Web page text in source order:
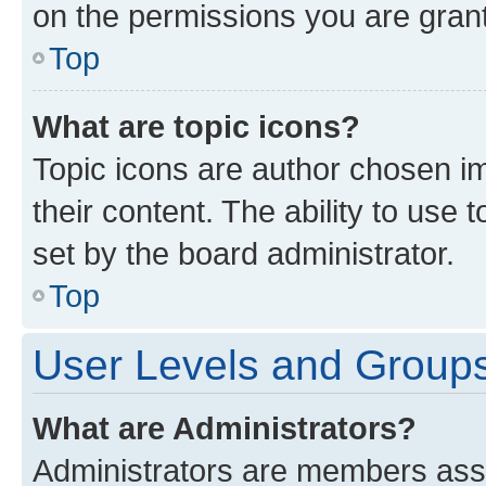
on the permissions you are
Top
What are topic icons?
Topic icons are author chosen
their content. The ability to use
set by the board administrator.
Top
User Levels and
What are Administrators?
Administrators are members